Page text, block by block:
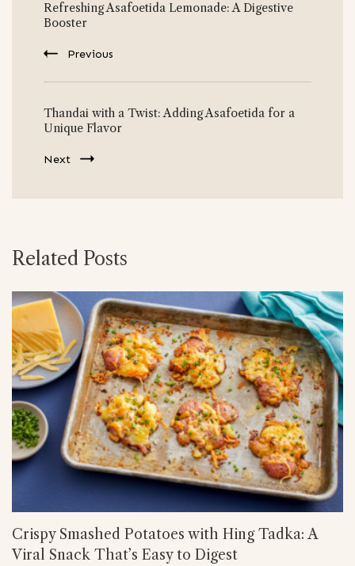
Navigation
Refreshing Asafoetida Lemonade: A Digestive
Booster
Previous
Thandai with a Twist: Adding Asafoetida for a
Unique Flavor
Next
Related Posts
Crispy Smashed Potatoes with Hing Tadka: A
Viral Snack That’s Easy to Digest